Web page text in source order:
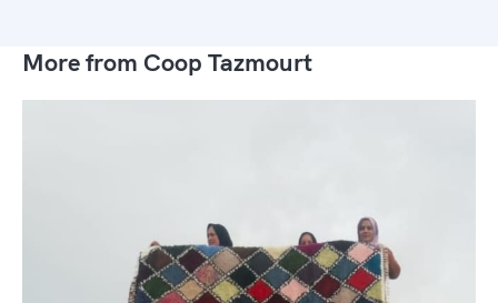
More from Coop Tazmourt